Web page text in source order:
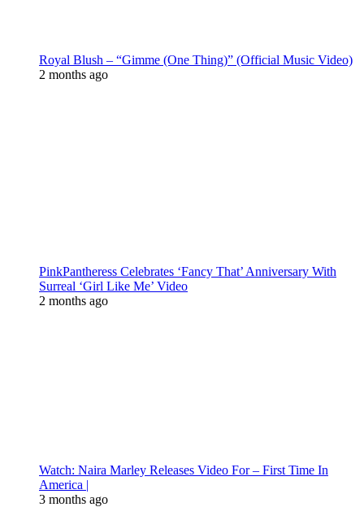
Royal Blush – “Gimme (One Thing)” (Official Music Video)
2 months ago
PinkPantheress Celebrates ‘Fancy That’ Anniversary With
Surreal ‘Girl Like Me’ Video
2 months ago
Watch: Naira Marley Releases Video For – First Time In
America |
3 months ago